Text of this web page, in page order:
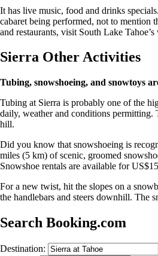
It has live music, food and drinks
cabaret being performed, not to mention
and restaurants, visit South Lake
Sierra Other Activities
Tubing, snowshoeing, and snowtoys
Tubing at Sierra is probably one of the
daily, weather and conditions permitting.
hill.
Did you know that snowshoeing is
miles (5 km) of scenic, groomed
Snowshoe rentals are available for
For a new twist, hit the slopes on a
the handlebars and steers downhill. The
Search Booking.com
Destination: